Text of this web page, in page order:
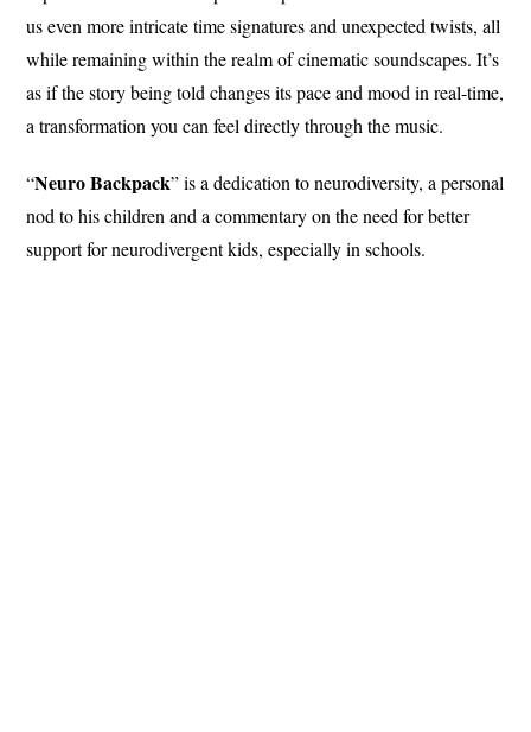
us even more intricate time signatures and unexpected twists, all
while remaining within the realm of cinematic soundscapes. It’s
as if the story being told changes its pace and mood in real-time,
a transformation you can feel directly through the music.
“Neuro Backpack” is a dedication to neurodiversity, a personal
nod to his children and a commentary on the need for better
support for neurodivergent kids, especially in schools.